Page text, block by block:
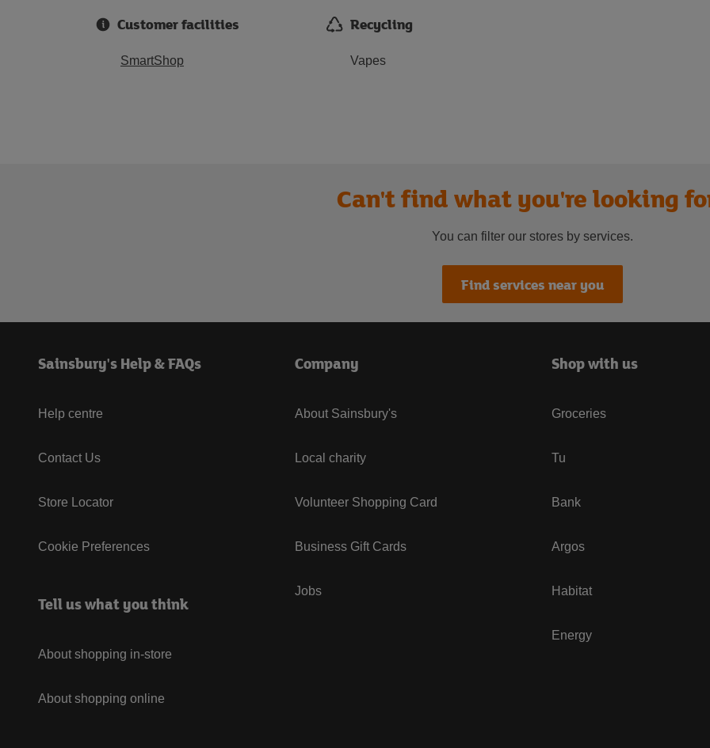
Customer facilities
SmartShop
Recycling
Vapes
Can't find what you're looking
You can filter our stores by services.
Find services near you
Sainsbury's Help & FAQs
Help centre
Contact Us
Store Locator
Cookie Preferences
Tell us what you think
About shopping in-store
About shopping online
Company
About Sainsbury's
Local charity
Volunteer Shopping Card
Business Gift Cards
Jobs
Shop with us
Groceries
Tu
Bank
Argos
Habitat
Energy